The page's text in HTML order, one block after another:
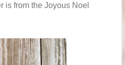
is from the Joyous Noel